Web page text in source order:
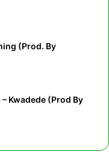
(Prod. By
Kwadede (Prod By